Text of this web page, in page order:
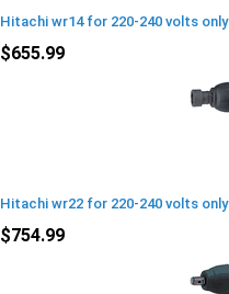
Hitachi wr14 for 220-240 volts only
$655.99
Hitachi wr22 for 220-240 volts only
$754.99